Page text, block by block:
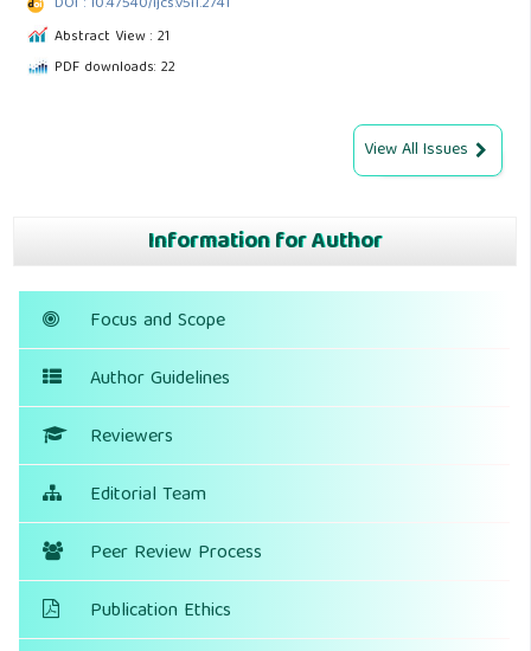
Abstract View : 21
PDF downloads: 22
View All Issues
Information for Author
Focus and Scope
Author Guidelines
Reviewers
Editorial Team
Peer Review Process
Publication Ethics